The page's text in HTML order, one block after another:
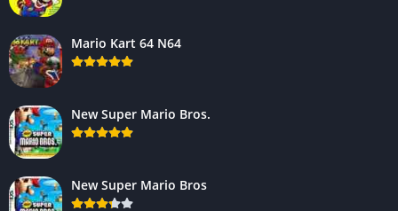
Mario Kart 64 N64
New Super Mario Bros.
New Super Mario Bros